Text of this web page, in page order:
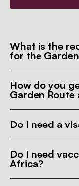
What is the
for the
How do you
Garden Route
Do I need a
Do I need
Africa?